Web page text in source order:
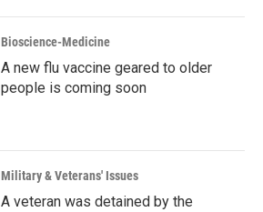
Bioscience-Medicine
A new flu vaccine geared to older
people is coming soon
Military & Veterans' Issues
A veteran was detained by the